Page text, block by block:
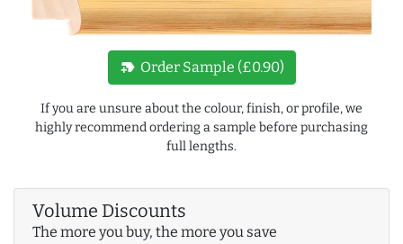
new_label Order Sample (£0.90)
If you are unsure about the colour, finish, or profile, we
highly recommend ordering a sample before purchasing
full lengths.
Volume Discounts
The more you buy, the more you save